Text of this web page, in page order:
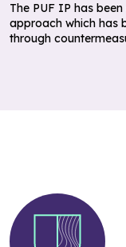
The PUF IP has
approach which has
through